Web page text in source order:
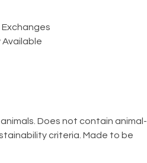
Exchanges
Available
Does not contain animal-
criteria. Made to be